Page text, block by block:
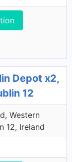
Depot x2,
12
Western
12, Ireland